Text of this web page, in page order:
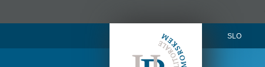
SLO